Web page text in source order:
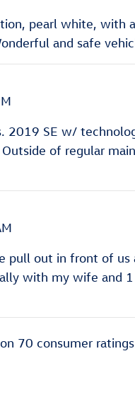
pearl white, with
and safe
2019 SE w/
of regular
pull out in front of
with my wife and
on 70 consumer